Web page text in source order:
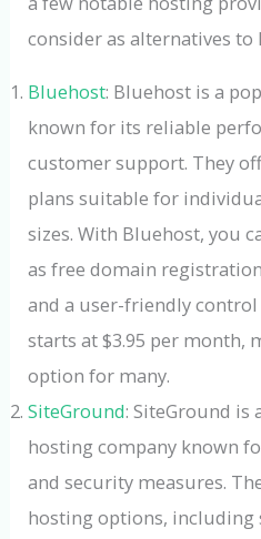
consider as alternatives to
Bluehost: Bluehost is a
known for its reliable
customer support. They
plans suitable for
sizes. With Bluehost, you
as free domain
and a user-friendly
starts at $3.95 per month,
option for many.
SiteGround: SiteGround is
hosting company known
and security measures.
hosting options, including